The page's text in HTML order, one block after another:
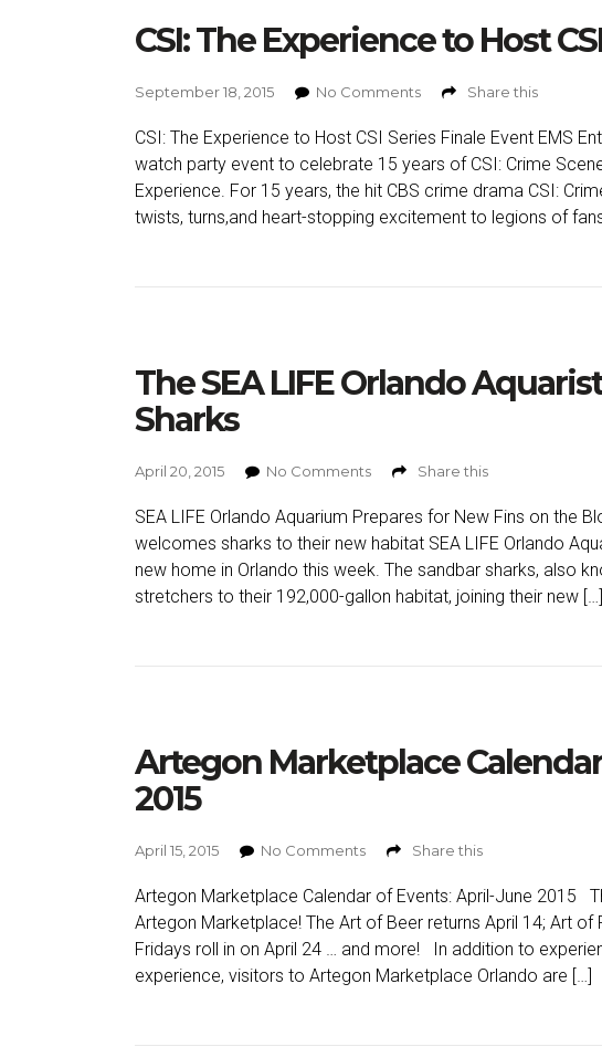
CSI: The Experience to Host
September 18, 2015 No Comments Share this
CSI: The Experience to Host CSI Series Finale Event EMS
watch party event to celebrate 15 years of CSI: Crime
Experience. For 15 years, the hit CBS crime drama CSI:
twists, turns,and heart-stopping excitement to legions of
The SEA LIFE Orlando
Sharks
April 20, 2015 No Comments Share this
SEA LIFE Orlando Aquarium Prepares for New Fins on the
welcomes sharks to their new habitat SEA LIFE Orlando
new home in Orlando this week. The sandbar sharks, also
stretchers to their 192,000-gallon habitat, joining their new […]
Artegon Marketplace
2015
April 15, 2015 No Comments Share this
Artegon Marketplace Calendar of Events: April-June 2015
Artegon Marketplace! The Art of Beer returns April 14; Art
Fridays roll in on April 24 … and more! In addition to
experience, visitors to Artegon Marketplace Orlando are […]